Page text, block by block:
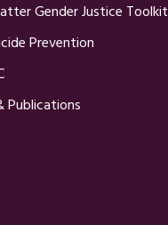
Gender Justice Toolkit
Prevention
Publications